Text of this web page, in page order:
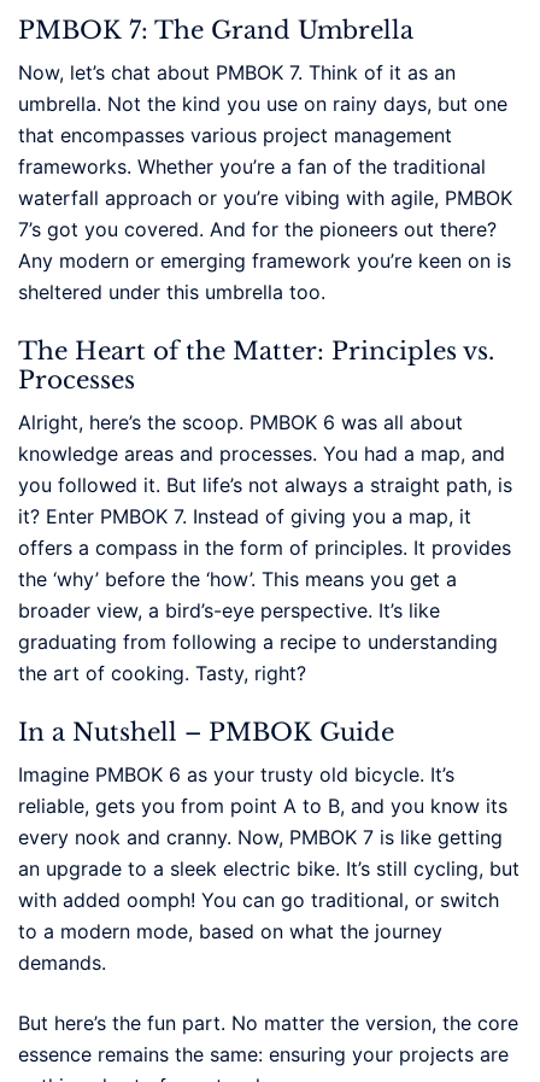
PMBOK 7: The Grand Umbrella
Now, let’s chat about PMBOK 7. Think of it as an
umbrella. Not the kind you use on rainy days, but one
that encompasses various project management
frameworks. Whether you’re a fan of the traditional
waterfall approach or you’re vibing with agile, PMBOK
7’s got you covered. And for the pioneers out there?
Any modern or emerging framework you’re keen on is
sheltered under this umbrella too.
The Heart of the Matter: Principles vs.
Processes
Alright, here’s the scoop. PMBOK 6 was all about
knowledge areas and processes. You had a map, and
you followed it. But life’s not always a straight path, is
it? Enter PMBOK 7. Instead of giving you a map, it
offers a compass in the form of principles. It provides
the ‘why’ before the ‘how’. This means you get a
broader view, a bird’s-eye perspective. It’s like
graduating from following a recipe to understanding
the art of cooking. Tasty, right?
In a Nutshell – PMBOK Guide
Imagine PMBOK 6 as your trusty old bicycle. It’s
reliable, gets you from point A to B, and you know its
every nook and cranny. Now, PMBOK 7 is like getting
an upgrade to a sleek electric bike. It’s still cycling, but
with added oomph! You can go traditional, or switch
to a modern mode, based on what the journey
demands.
But here’s the fun part. No matter the version, the core
essence remains the same: ensuring your projects are